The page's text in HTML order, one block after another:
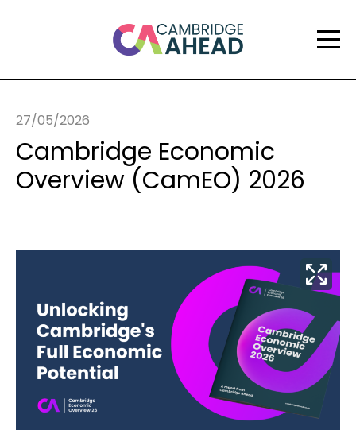
27/05/2026
Cambridge Economic
Overview (CamEO) 2026